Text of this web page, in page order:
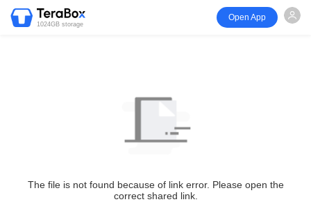
1024GB storage
Open App
The file is not found because of link error. Please open the
correct shared link.